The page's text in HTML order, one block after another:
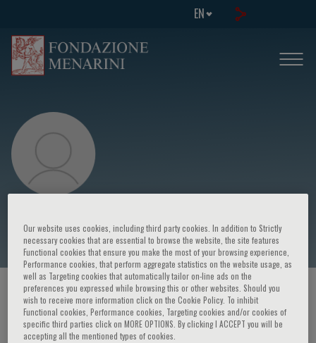
EN
Alessandra Sannella
HOME PAGE / COURSES AND EVENTS / SPEAKER
Our website uses cookies, including third party cookies. In addition to Strictly
necessary cookies that are essential to browse the website, the site features
Functional cookies that ensure you make the most of your browsing experience,
Performance cookies, that perform aggregate statistics on the website usage, as
well as Targeting cookies that automatically tailor on-line ads on the
preferences you expressed while browsing this or other websites. Should you
wish to receive more information click on the Cookie Policy. To inhibit
Functional cookies, Performance cookies, Targeting cookies and/or cookies of
specific third parties click on MORE OPTIONS. By clicking I ACCEPT you will be
accepting all the mentioned types of cookies.